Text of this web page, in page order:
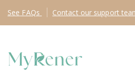
See FAQs Contact our support